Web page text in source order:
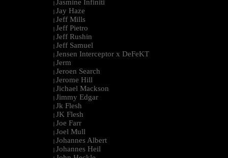
| Jasmine Infiniti
| Jay Haze
| Jeff Mills
| Jeff Pietro
| Jeff Rushin
| Jeff Samuel
| Jensen Interceptor x DeFeKT
| Jerm
| Jeroen Search
| Jerome Hill
| Jichael Mackson
| Jimmy Edgar
| Jk Flesh
| JK Flesh
| Joe Farr
| Joel Mull
| Johannes Albert
| Johannes Heil